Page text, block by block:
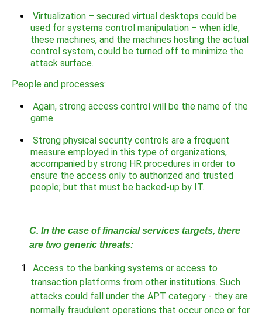
Virtualization – secured virtual desktops could be
used for systems control manipulation – when idle,
these machines, and the machines hosting the actual
control system, could be turned off to minimize the
attack surface.
People and processes:
Again, strong access control will be the name of the
game.
Strong physical security controls are a frequent
measure employed in this type of organizations,
accompanied by strong HR procedures in order to
ensure the access only to authorized and trusted
people; but that must be backed-up by IT.
C. In the case of financial services targets, there
are two generic threats:
Access to the banking systems or access to
transaction platforms from other institutions. Such
attacks could fall under the APT category - they are
normally fraudulent operations that occur once or for